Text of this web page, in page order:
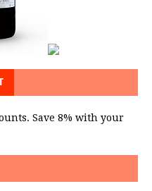
Save 8% with your